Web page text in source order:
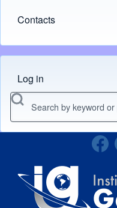
Contacts
Menu do usuário
Log in
Search